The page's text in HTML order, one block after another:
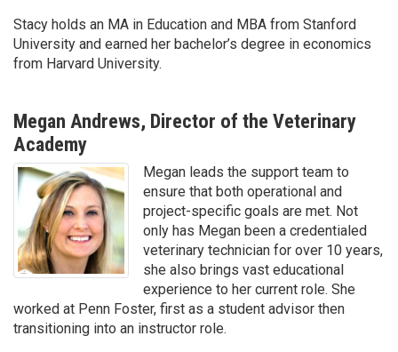
Stacy holds an MA in Education and MBA from Stanford
University and earned her bachelor’s degree in economics
from Harvard University.
Megan Andrews, Director of the Veterinary
Academy
Megan leads the support team to
ensure that both operational and
project-specific goals are met. Not
only has Megan been a credentialed
veterinary technician for over 10 years,
she also brings vast educational
experience to her current role. She
worked at Penn Foster, first as a student advisor then
transitioning into an instructor role.